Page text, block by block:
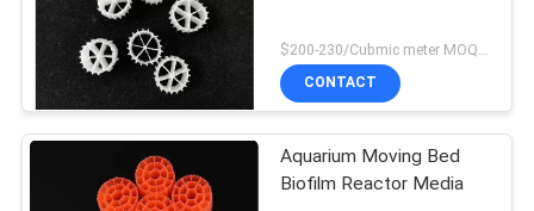
$200-230/Cubmic meter MOQ:1CubmicMeter
CONTACT
Aquarium Moving Bed
Biofilm Reactor Media